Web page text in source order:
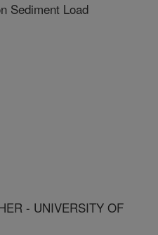
Sediment Load
- UNIVERSITY OF